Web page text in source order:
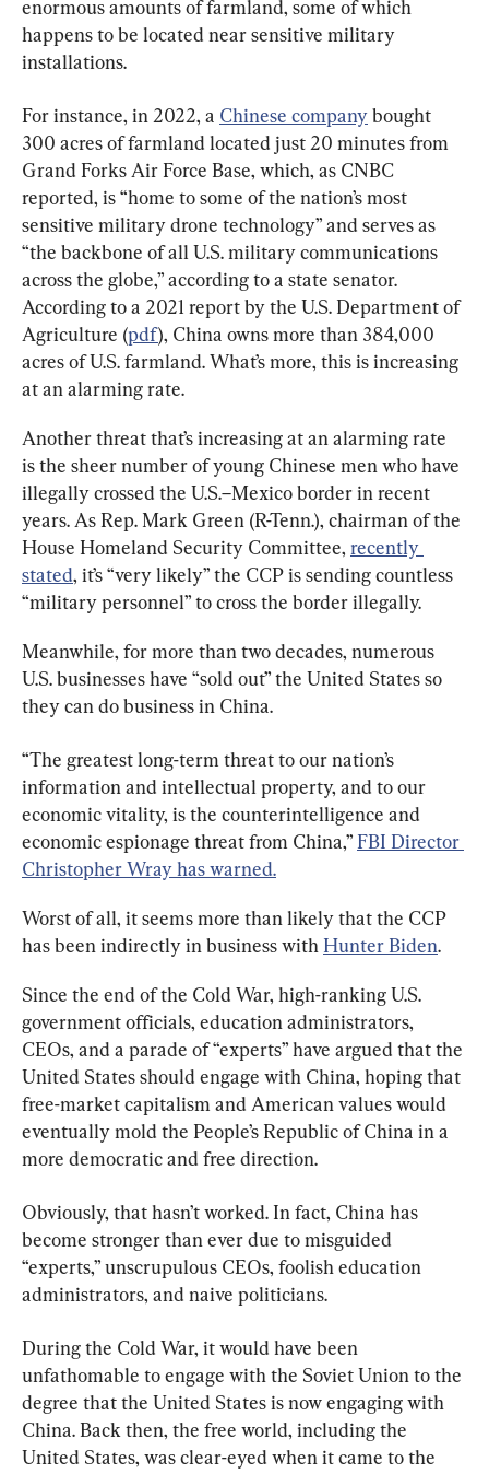
enormous amounts of farmland, some of which
happens to be located near sensitive military
installations.
For instance, in 2022, a Chinese company bought
300 acres of farmland located just 20 minutes from
Grand Forks Air Force Base, which, as CNBC
reported, is “home to some of the nation’s most
sensitive military drone technology” and serves as
“the backbone of all U.S. military communications
across the globe,” according to a state senator.
According to a 2021 report by the U.S. Department of
Agriculture (pdf), China owns more than 384,000
acres of U.S. farmland. What’s more, this is increasing
at an alarming rate.
Another threat that’s increasing at an alarming rate
is the sheer number of young Chinese men who have
illegally crossed the U.S.–Mexico border in recent
years. As Rep. Mark Green (R-Tenn.), chairman of the
House Homeland Security Committee, recently
stated, it’s “very likely” the CCP is sending countless
“military personnel” to cross the border illegally.
Meanwhile, for more than two decades, numerous
U.S. businesses have “sold out” the United States so
they can do business in China.
“The greatest long-term threat to our nation’s
information and intellectual property, and to our
economic vitality, is the counterintelligence and
economic espionage threat from China,” FBI Director
Christopher Wray has warned.
Worst of all, it seems more than likely that the CCP
has been indirectly in business with Hunter Biden.
Since the end of the Cold War, high-ranking U.S.
government officials, education administrators,
CEOs, and a parade of “experts” have argued that the
United States should engage with China, hoping that
free-market capitalism and American values would
eventually mold the People’s Republic of China in a
more democratic and free direction.
Obviously, that hasn’t worked. In fact, China has
become stronger than ever due to misguided
“experts,” unscrupulous CEOs, foolish education
administrators, and naive politicians.
During the Cold War, it would have been
unfathomable to engage with the Soviet Union to the
degree that the United States is now engaging with
China. Back then, the free world, including the
United States, was clear-eyed when it came to the